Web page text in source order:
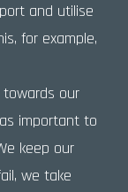
and utilise
for example,
our
important to
keep our
we take